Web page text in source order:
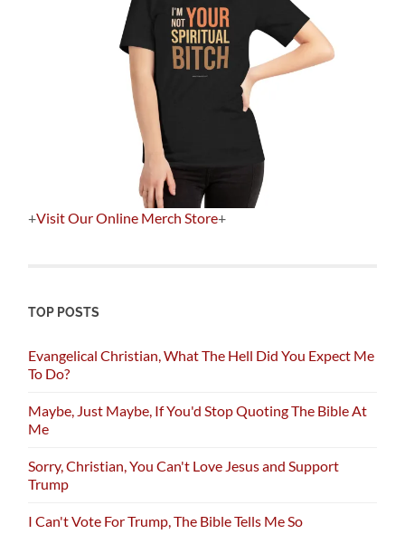
+Visit Our Online Merch Store+
TOP POSTS
Evangelical Christian, What The Hell Did You Expect Me
To Do?
Maybe, Just Maybe, If You'd Stop Quoting The Bible At
Me
Sorry, Christian, You Can't Love Jesus and Support
Trump
I Can't Vote For Trump, The Bible Tells Me So